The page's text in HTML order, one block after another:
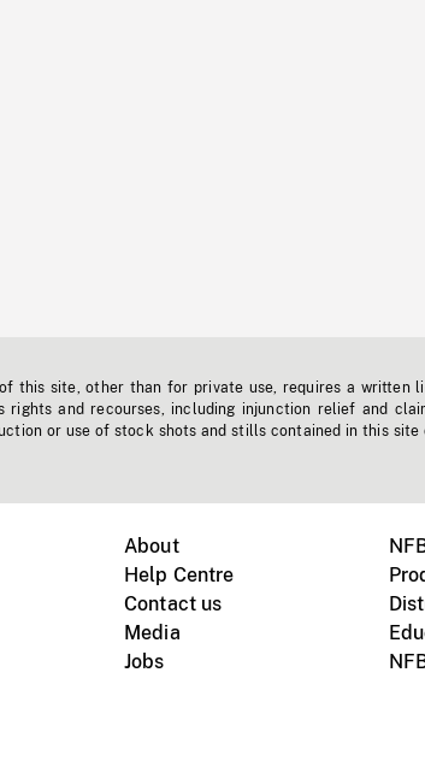
this site, other than for private use, requires a written
rights and recourses, including injunction relief and
or use of stock shots and stills contained in this site
About
Help Centre
Contact us
Media
Jobs